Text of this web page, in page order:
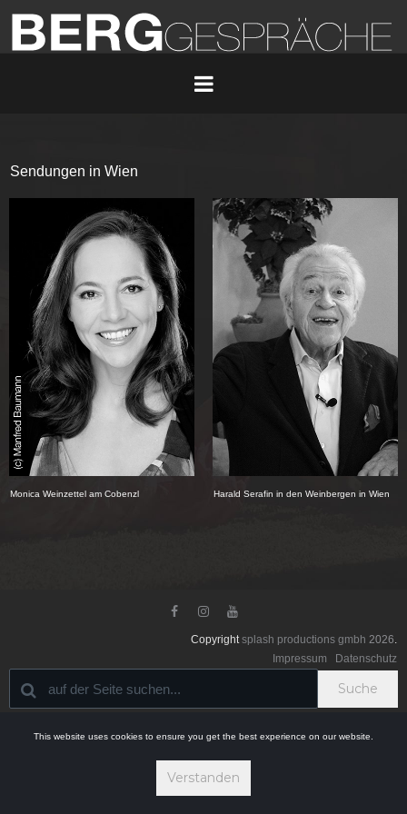
Sendungen in Wien
Monica Weinzettel am Cobenzl Harald Serafin in den Weinbergen in Wien
  
Copyrightsplash productions gmbh 2026.
Impressum
Datenschutz
Suche
This website uses cookies to ensure you get the best experience on our website.
Verstanden